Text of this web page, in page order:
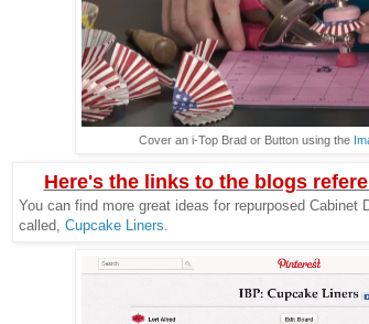
Cover an i-Top Brad or Button using the
Here's the links to the blogs
You can find more great ideas for repurposed Cabinet
called, Cupcake Liners